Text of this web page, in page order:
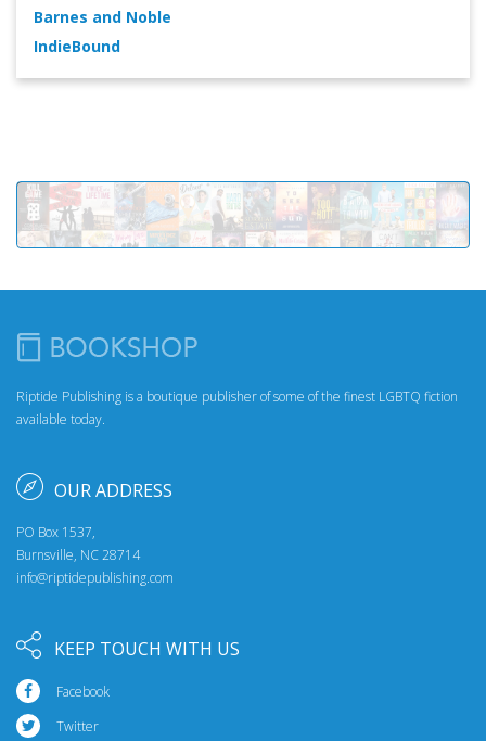
Barnes and Noble
IndieBound
Riptide Publishing is a boutique publisher of some of the finest LGBTQ fiction
available today.
OUR ADDRESS
PO Box 1537,
Burnsville, NC 28714
info@riptidepublishing.com
KEEP TOUCH WITH US
Facebook
Twitter